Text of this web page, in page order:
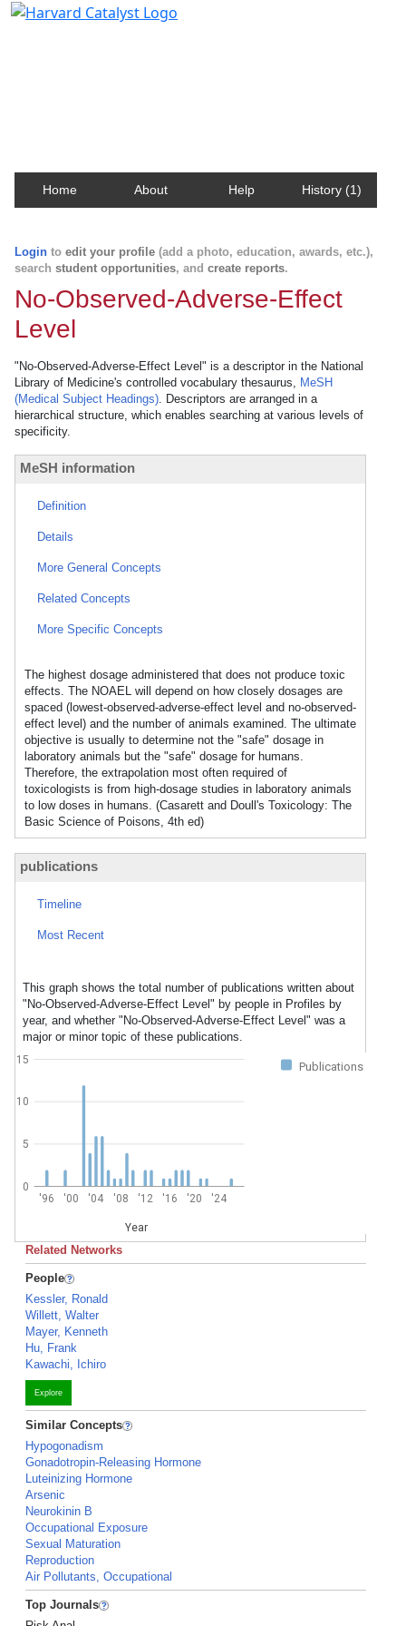
Home About Help History (1)
Login to edit your profile (add a photo, education, awards, etc.),
search student opportunities, and create reports.
No-Observed-Adverse-Effect
Level
"No-Observed-Adverse-Effect Level" is a descriptor in the National
Library of Medicine's controlled vocabulary thesaurus, MeSH
(Medical Subject Headings). Descriptors are arranged in a
hierarchical structure, which enables searching at various levels of
specificity.
MeSH information
Definition
Details
More General Concepts
Related Concepts
More Specific Concepts
The highest dosage administered that does not produce toxic
effects. The NOAEL will depend on how closely dosages are
spaced (lowest-observed-adverse-effect level and no-observed-
effect level) and the number of animals examined. The ultimate
objective is usually to determine not the "safe" dosage in
laboratory animals but the "safe" dosage for humans.
Therefore, the extrapolation most often required of
toxicologists is from high-dosage studies in laboratory animals
to low doses in humans. (Casarett and Doull's Toxicology: The
Basic Science of Poisons, 4th ed)
publications
Timeline
Most Recent
This graph shows the total number of publications written about
"No-Observed-Adverse-Effect Level" by people in Profiles by
year, and whether "No-Observed-Adverse-Effect Level" was a
major or minor topic of these publications.
Publications
'96 '00 '04 '08 '12 '16 '20 '24
Year
0
5
10
15
Related Networks
People
Kessler, Ronald
Willett, Walter
Mayer, Kenneth
Hu, Frank
Kawachi, Ichiro
Explore
Similar Concepts
Hypogonadism
Gonadotropin-Releasing Hormone
Luteinizing Hormone
Arsenic
Neurokinin B
Occupational Exposure
Sexual Maturation
Reproduction
Air Pollutants, Occupational
Top Journals